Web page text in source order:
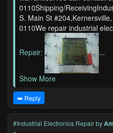
0110Shipping/
S. Main St
0110We repair industrial
Repair: ...
Show More
➡️ Reply
#Industrial Electronics Repairby